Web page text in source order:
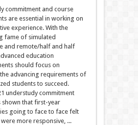
commitment and course
are essential in working on
experience. With the
fame of simulated
and remote/half and half
education
should focus on
advancing requirements of
students to succeed.
understudy commitment
shown that first-year
going to face to face felt
more responsive, ...